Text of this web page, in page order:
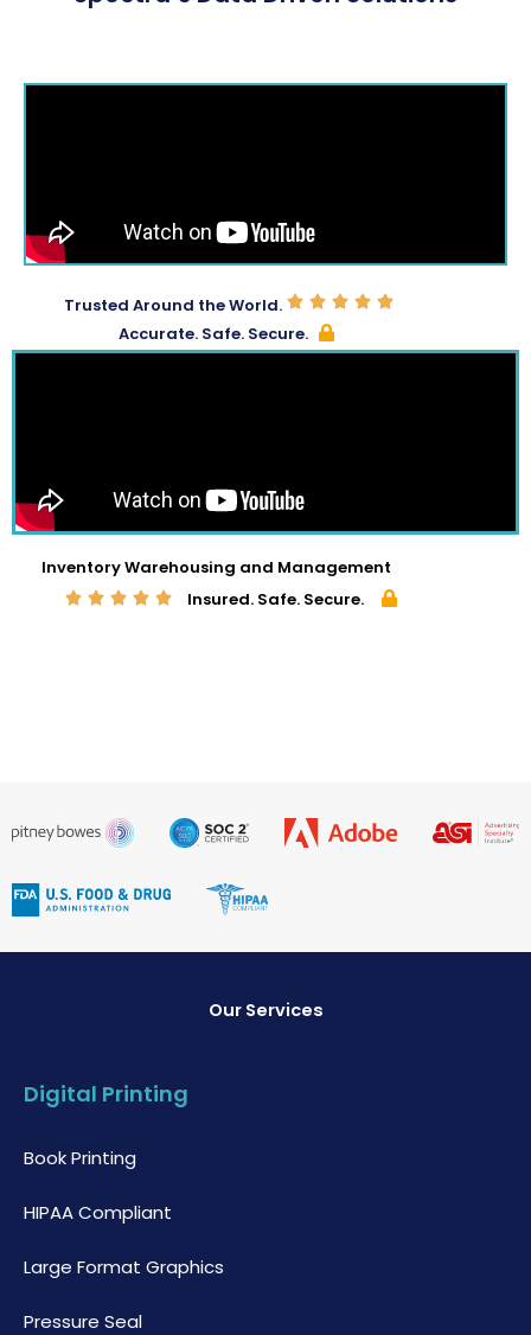
Trusted Around the World.
Accurate. Safe. Secure.
Inventory Warehousing and Management
Insured. Safe. Secure.
Our Services
Digital Printing
Book Printing
HIPAA Compliant
Large Format Graphics
Pressure Seal